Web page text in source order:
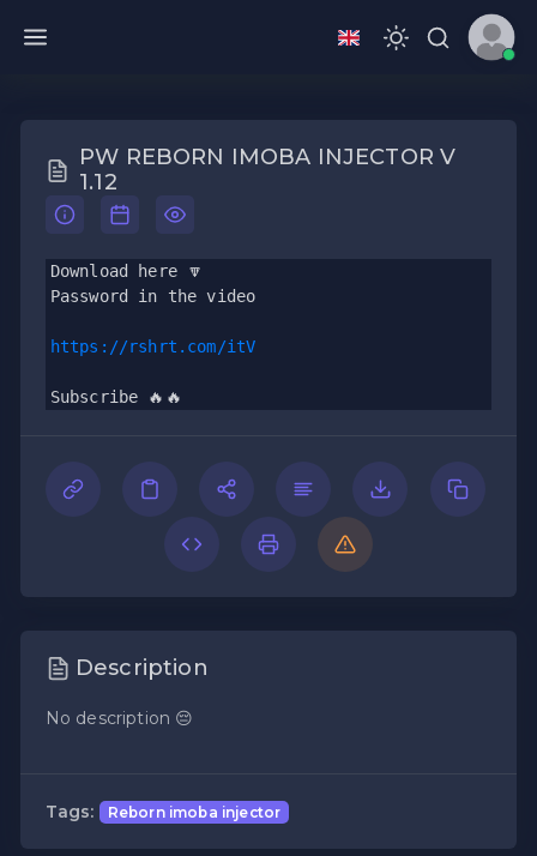
PW REBORN IMOBA INJECTOR V
1.12
Download here 🔽
https://rshrt.com/itV
Subscribe 🔥🔥
Description
No description 😔
Tags: Reborn imoba injector